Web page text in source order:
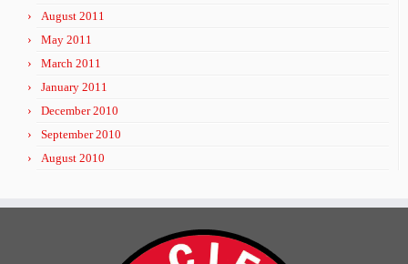
August 2011
May 2011
March 2011
January 2011
December 2010
September 2010
August 2010